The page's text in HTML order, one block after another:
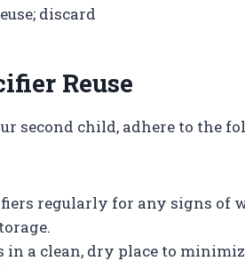
discard
Reuse
second child, adhere to the
regularly for any signs of
in a clean, dry place to